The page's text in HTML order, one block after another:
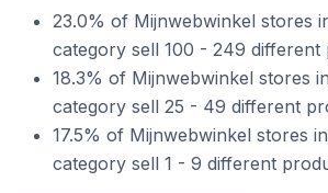
23.0% of Mijnwebwinkel stores
category sell 100 - 249 different
18.3% of Mijnwebwinkel stores
category sell 25 - 49 different
17.5% of Mijnwebwinkel stores
category sell 1 - 9 different